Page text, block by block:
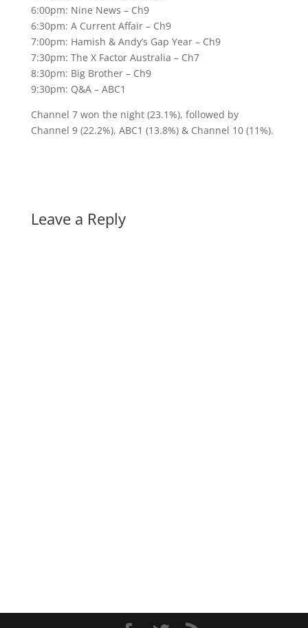
6:00pm: Nine News – Ch9
6:30pm: A Current Affair – Ch9
7:00pm: Hamish & Andy’s Gap Year – Ch9
7:30pm: The X Factor Australia – Ch7
8:30pm: Big Brother – Ch9
9:30pm: Q&A – ABC1
Channel 7 won the night (23.1%), followed by
Channel 9 (22.2%), ABC1 (13.8%) & Channel 10 (11%).
Leave a Reply